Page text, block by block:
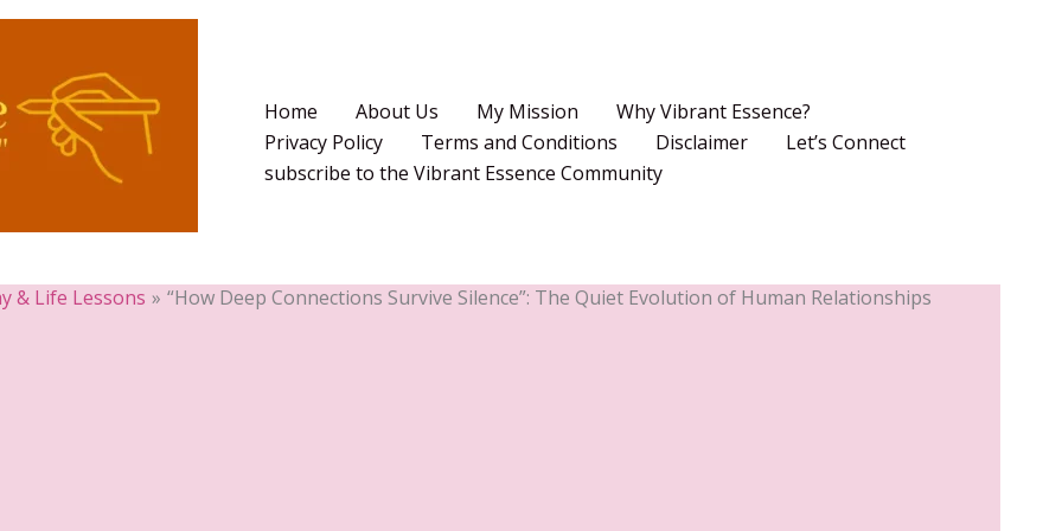
Home About Us My Mission
Why Vibrant Essence?
Privacy Policy
Terms and Conditions Disclaimer
Let’s Connect
subscribe to the Vibrant Essence Community
& Life Lessons “How Deep Connections Survive Silence”: The Quiet Evolution of Human Relationships